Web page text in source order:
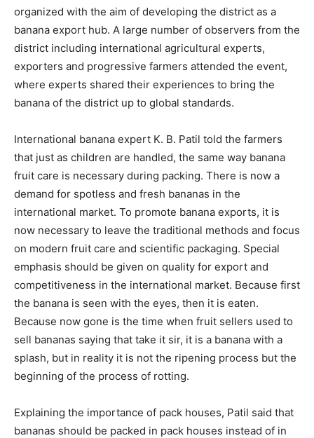
organized with the aim of developing the district as a
banana export hub. A large number of observers from the
district including international agricultural experts,
exporters and progressive farmers attended the event,
where experts shared their experiences to bring the
banana of the district up to global standards.
International banana expert K. B. Patil told the farmers
that just as children are handled, the same way banana
fruit care is necessary during packing. There is now a
demand for spotless and fresh bananas in the
international market. To promote banana exports, it is
now necessary to leave the traditional methods and focus
on modern fruit care and scientific packaging. Special
emphasis should be given on quality for export and
competitiveness in the international market. Because first
the banana is seen with the eyes, then it is eaten.
Because now gone is the time when fruit sellers used to
sell bananas saying that take it sir, it is a banana with a
splash, but in reality it is not the ripening process but the
beginning of the process of rotting.
Explaining the importance of pack houses, Patil said that
bananas should be packed in pack houses instead of in